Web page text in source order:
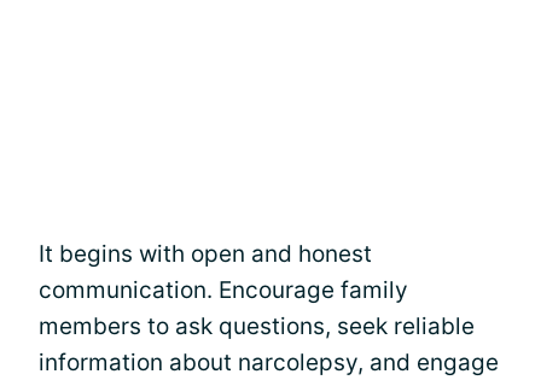
It begins with open and honest
communication. Encourage family
members to ask questions, seek reliable
information about narcolepsy, and engage